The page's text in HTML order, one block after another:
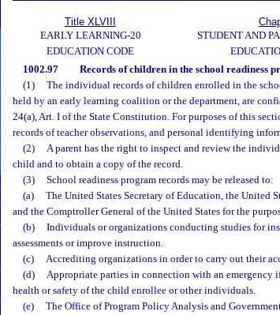
Title XLVIII
EARLY LEARNING-20
EDUCATION CODE
STUDENT AND
1002.97 Records of children in the school readiness
(1)
The individual records of children enrolled in the
held by an early learning coalition or the department, are
24(a), Art. I of the State Constitution. For purposes of this
records of teacher observations, and personal identifying
(2)
A parent has the right to inspect and review the
child and to obtain a copy of the record.
(3)
School readiness program records may be released to:
(a)
The United States Secretary of Education, the United
and the Comptroller General of the United States for the
(b)
Individuals or organizations conducting studies for
assessments or improve instruction.
(c)
Accrediting organizations in order to carry out their
(d)
Appropriate parties in connection with an emergency
health or safety of the child enrollee or other individuals.
(e)
The Office of Program Policy Analysis and